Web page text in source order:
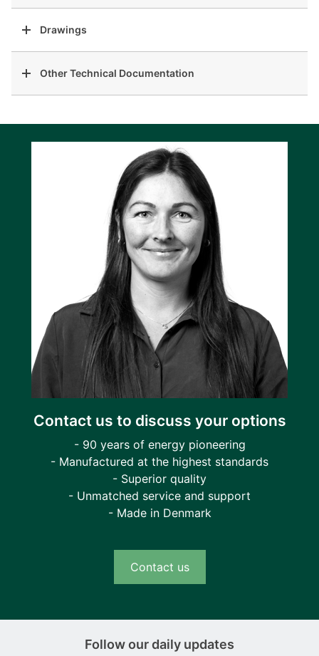
Drawings
Other Technical Documentation
Contact us to discuss your options
- 90 years of energy pioneering
- Manufactured at the highest standards
- Superior quality
- Unmatched service and support
- Made in Denmark
Contact us
Follow our daily updates